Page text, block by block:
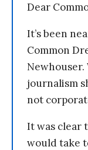
Dear
It’s been
Common
journalism
not
It was clear
would take